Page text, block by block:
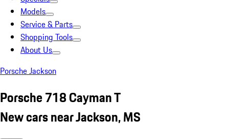
Models
Service & Parts
Shopping Tools
About Us
Porsche Jackson
Porsche 718 Cayman T
New cars near Jackson, MS